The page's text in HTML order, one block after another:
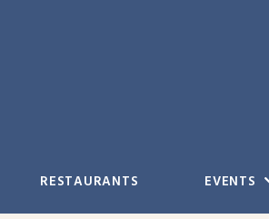
RESTAURANTS EVENTS